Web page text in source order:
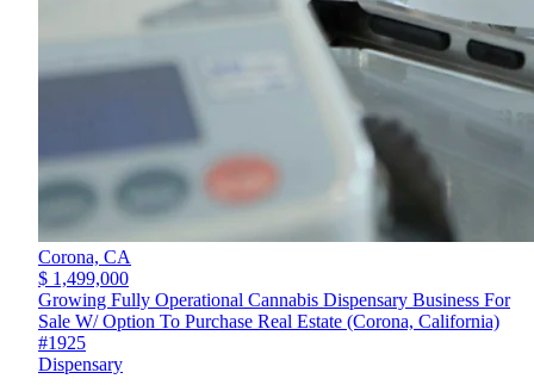
Corona, CA
$ 1,499,000
Growing Fully Operational Cannabis Dispensary Business For
Sale W/ Option To Purchase Real Estate (Corona, California)
#1925
Dispensary